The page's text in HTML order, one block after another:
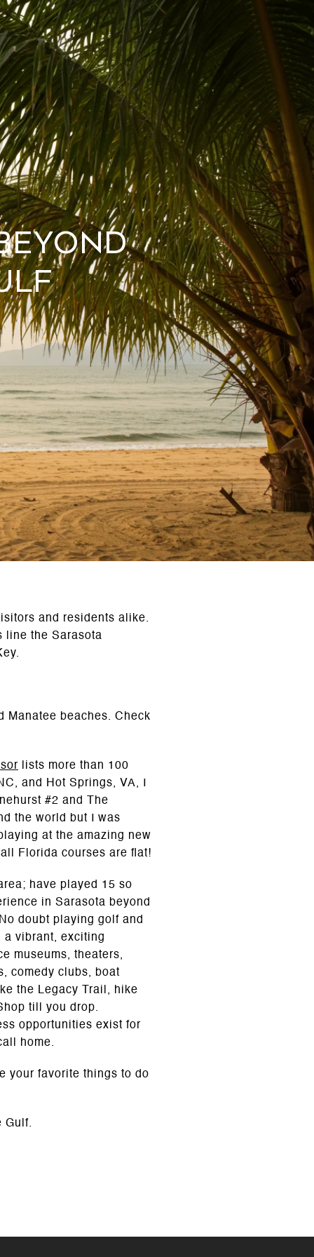
and residents alike.
line the Sarasota
Manatee beaches. Check
lists more than 100
and Hot Springs, VA, I
#2 and The
the world but I was
at the amazing new
Florida courses are flat!
have played 15 so
in Sarasota beyond
doubt playing golf and
a vibrant, exciting
museums, theaters,
comedy clubs, boat
the Legacy Trail, hike
till you drop.
opportunities exist for
home.
your favorite things to do
Gulf.